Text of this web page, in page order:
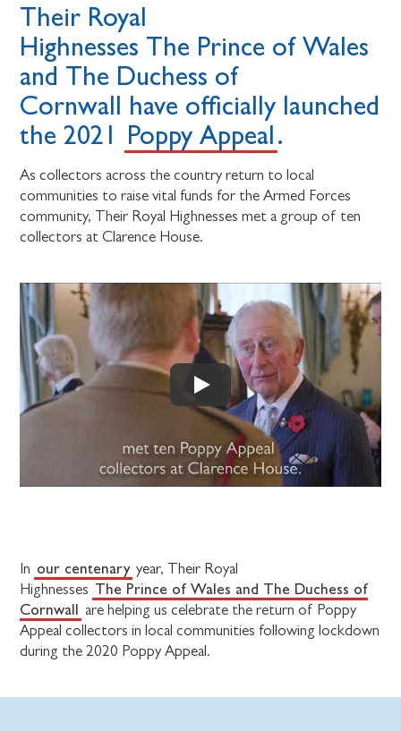
Their Royal
Highnesses The Prince of Wales
and The Duchess of
Cornwall have officially launched
the 2021 Poppy Appeal.
As collectors across the country return to local
communities to raise vital funds for the Armed Forces
community, Their Royal Highnesses met a group of ten
collectors at Clarence House.
In our centenary year, Their Royal
Highnesses The Prince of Wales and The Duchess of
Cornwall are helping us celebrate the return of Poppy
Appeal collectors in local communities following lockdown
during the 2020 Poppy Appeal.